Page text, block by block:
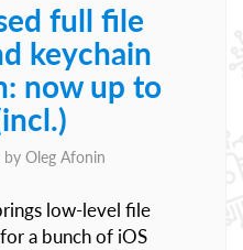
full file
keychain
now up to
by Oleg Afonin
low-level file
a bunch of iOS